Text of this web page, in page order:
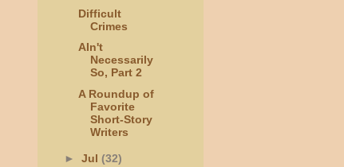
Difficult
Crimes
AIn't
Necessarily
So, Part 2
A Roundup of
Favorite
Short-Story
Writers
► Jul (32)